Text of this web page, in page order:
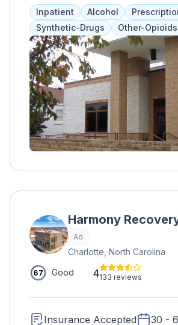
clients receive round-the-clock
comprehensive daily schedule.
is divided into three phases,
focusing on adjustment and
services, the second on
therapies, and the final on
outside of rehab. Other
include psychoeducation, the
early recovery education, and
activities.
Inpatient Alcohol
Synthetic-Drugs
Other-Opioids
Harmony
Ad
Charlotte, North Carolina
67 Good 4133 reviews
Insurance Accepted 30 -